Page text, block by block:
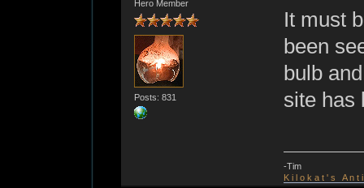
Hero Member
Posts: 831
It must
been
bulb
site has
-Tim
K i l o k a t ' s A n